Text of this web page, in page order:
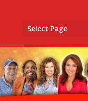
Select Page